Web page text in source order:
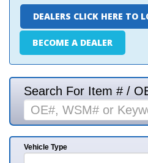
DEALERS CLICK HERE TO
BECOME A DEALER
Search For Item # /
Vehicle Type